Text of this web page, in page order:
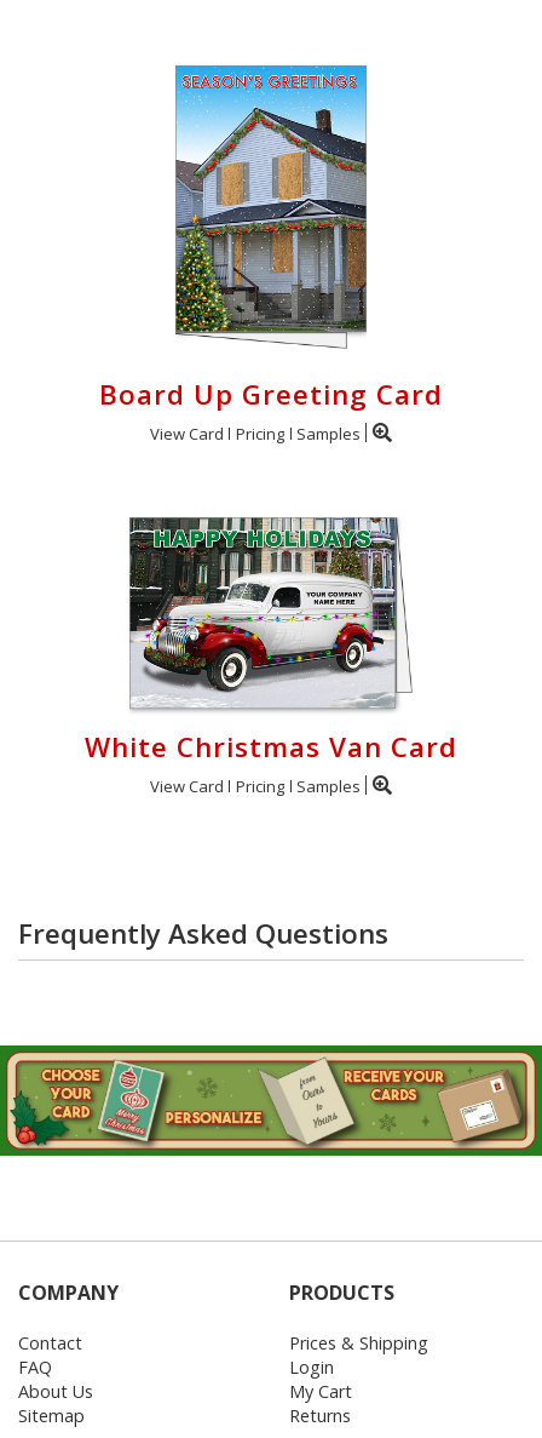
Board Up Greeting Card
View Card Pricing Samples
White Christmas Van Card
View Card Pricing Samples
Frequently Asked Questions
COMPANY
Contact
FAQ
About Us
Sitemap
PRODUCTS
Prices & Shipping
Login
My Cart
Returns